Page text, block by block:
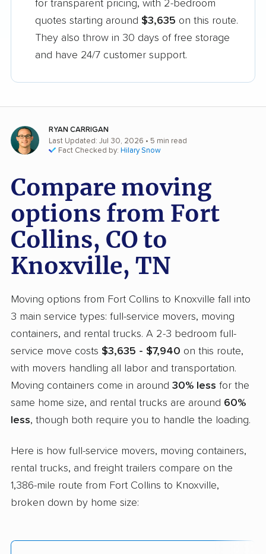
for transparent pricing, with 2-bedroom
quotes starting around $3,635 on this route.
They also throw in 30 days of free storage
and have 24/7 customer support.
RYAN CARRIGAN
Last Updated: Jul 30, 2026 • 5 min read
Fact Checked by: Hilary Snow
Compare moving
options from Fort
Collins, CO to
Knoxville, TN
Moving options from Fort Collins to Knoxville fall into
3 main service types: full-service movers, moving
containers, and rental trucks. A 2-3 bedroom full-
service move costs $3,635 - $7,940 on this route,
with movers handling all labor and transportation.
Moving containers come in around 30% less for the
same home size, and rental trucks are around 60%
less, though both require you to handle the loading.
Here is how full-service movers, moving containers,
rental trucks, and freight trailers compare on the
1,386-mile route from Fort Collins to Knoxville,
broken down by home size: